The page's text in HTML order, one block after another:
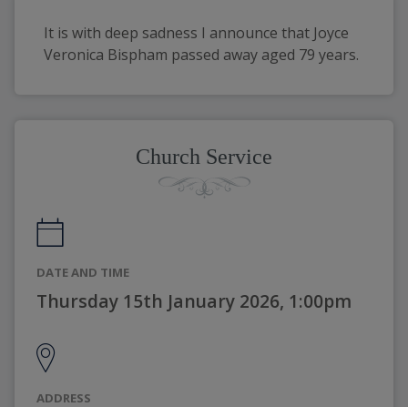
It is with deep sadness I announce that Joyce
Veronica Bispham passed away aged 79 years.
Church Service
DATE AND TIME
Thursday 15th January 2026, 1:00pm
ADDRESS